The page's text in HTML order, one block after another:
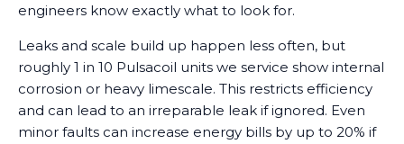
engineers know exactly what to look for.
Leaks and scale build up happen less often, but
roughly 1 in 10 Pulsacoil units we service show internal
corrosion or heavy limescale. This restricts efficiency
and can lead to an irreparable leak if ignored. Even
minor faults can increase energy bills by up to 20% if